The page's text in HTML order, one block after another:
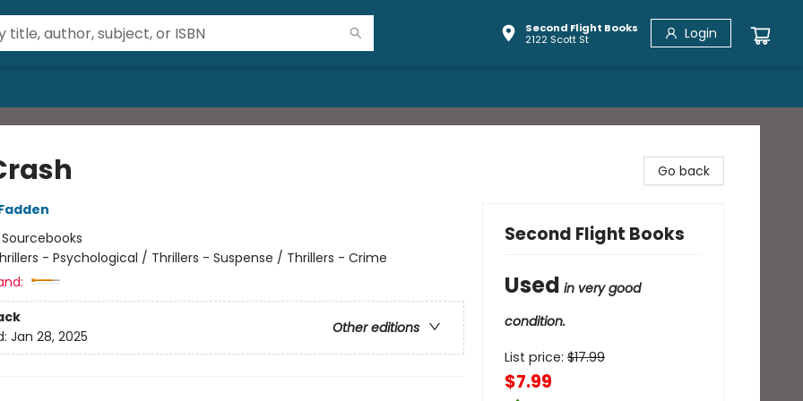
Second Flight Books
2122 Scott St
Login
Sourcebooks
- Psychological / Thrillers - Suspense / Thrillers - Crime
Other editions
Jan 28, 2025
Go back
Second Flight Books
Used in very good
condition.
List price: $17.99
$7.99